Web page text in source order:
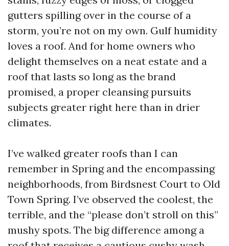
gutters spilling over in the course of a
storm, you’re not on my own. Gulf humidity
loves a roof. And for home owners who
delight themselves on a neat estate and a
roof that lasts so long as the brand
promised, a proper cleansing pursuits
subjects greater right here than in drier
climates.
I’ve walked greater roofs than I can
remember in Spring and the encompassing
neighborhoods, from Birdsnest Court to Old
Town Spring. I’ve observed the coolest, the
terrible, and the “please don’t stroll on this”
mushy spots. The big difference among a